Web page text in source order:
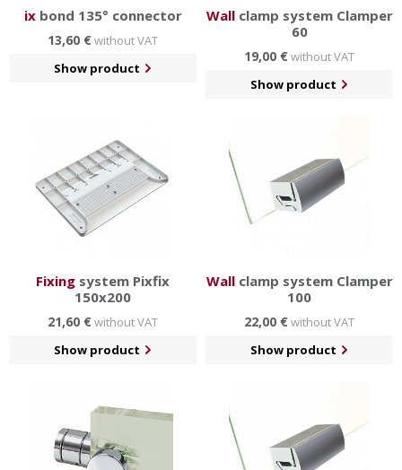
ixbond 135° connector
13,60 €without VAT
Show product
Wallclamp system Clamper
60
19,00 €without VAT
Show product
Fixing system Pixfix
150x200
21,60 €without VAT
Show product
Wallclamp system Clamper
100
22,00 €without VAT
Show product